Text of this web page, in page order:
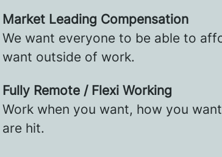
Market Leading Compensation
We want everyone to be able to
want outside of work.
Fully Remote / Flexi Working
Work when you want, how you
are hit.